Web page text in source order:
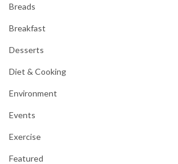
Breads
Breakfast
Desserts
Diet & Cooking
Environment
Events
Exercise
Featured